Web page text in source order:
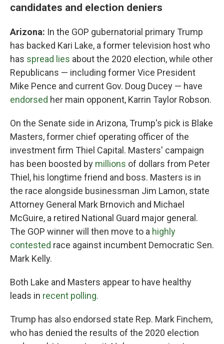
candidates and election deniers
Arizona: In the GOP gubernatorial primary Trump
has backed Kari Lake, a former television host who
has spread lies about the 2020 election, while other
Republicans — including former Vice President
Mike Pence and current Gov. Doug Ducey — have
endorsed her main opponent, Karrin Taylor Robson.
On the Senate side in Arizona, Trump's pick is Blake
Masters, former chief operating officer of the
investment firm Thiel Capital. Masters' campaign
has been boosted by millions of dollars from Peter
Thiel, his longtime friend and boss. Masters is in
the race alongside businessman Jim Lamon, state
Attorney General Mark Brnovich and Michael
McGuire, a retired National Guard major general.
The GOP winner will then move to a highly
contested race against incumbent Democratic Sen.
Mark Kelly.
Both Lake and Masters appear to have healthy
leads in recent polling.
Trump has also endorsed state Rep. Mark Finchem,
who has denied the results of the 2020 election